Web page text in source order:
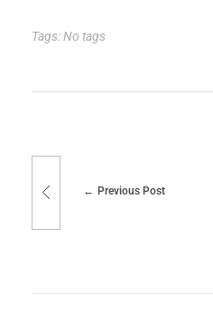
Tags: No tags
Previous Post